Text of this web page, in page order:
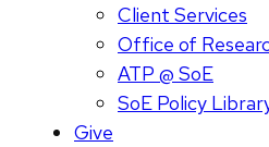
Client Services
Office of
ATP @ SoE
SoE Policy
Give